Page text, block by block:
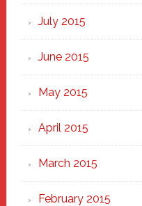
July 2015
June 2015
May 2015
April 2015
March 2015
February 2015